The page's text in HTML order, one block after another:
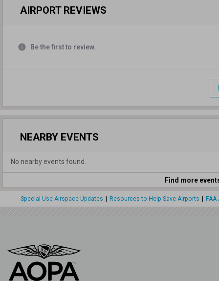
AIRPORT REVIEWS
info Be the first to review.
NEARBY EVENTS
No nearby events found.
Find more
Special Use Airspace Updates | Resources to Help Save Airports |